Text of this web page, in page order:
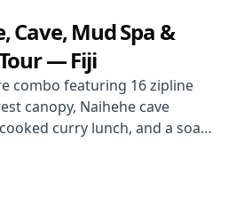
Cave, Mud Spa &
— Fiji
combo featuring 16 zipline
canopy, Naihehe cave
curry lunch, and a soak
$167 USD. Rated 4.9/5.